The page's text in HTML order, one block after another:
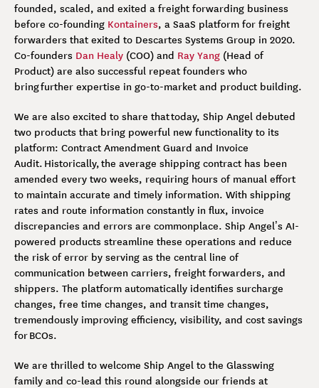
founded, scaled, and exited a freight forwarding business
before co-founding Kontainers, a SaaS platform for freight
forwarders that exited to Descartes Systems Group in 2020.
Co-founders Dan Healy (COO) and Ray Yang (Head of
Product) are also successful repeat founders who
bring further expertise in go-to-market and product building.
We are also excited to share that today, Ship Angel debuted
two products that bring powerful new functionality to its
platform: Contract Amendment Guard and Invoice
Audit. Historically, the average shipping contract has been
amended every two weeks, requiring hours of manual effort
to maintain accurate and timely information. With shipping
rates and route information constantly in flux, invoice
discrepancies and errors are commonplace. Ship Angel’s AI-
powered products streamline these operations and reduce
the risk of error by serving as the central line of
communication between carriers, freight forwarders, and
shippers. The platform automatically identifies surcharge
changes, free time changes, and transit time changes,
tremendously improving efficiency, visibility, and cost savings
for BCOs.
We are thrilled to welcome Ship Angel to the Glasswing
family and co-lead this round alongside our friends at